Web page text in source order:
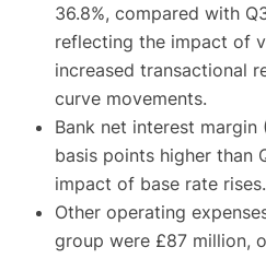
36.8%, compared with
reflecting the impact of
increased transactional
curve movements.
Bank net interest
basis points higher than
impact of base rate rises.
Other operating
group were £87 million,